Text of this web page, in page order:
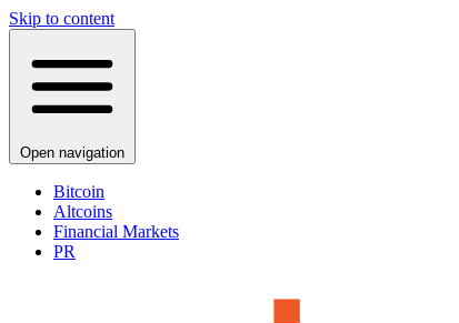
Skip to content
Open navigation
Bitcoin
Altcoins
Financial Markets
PR